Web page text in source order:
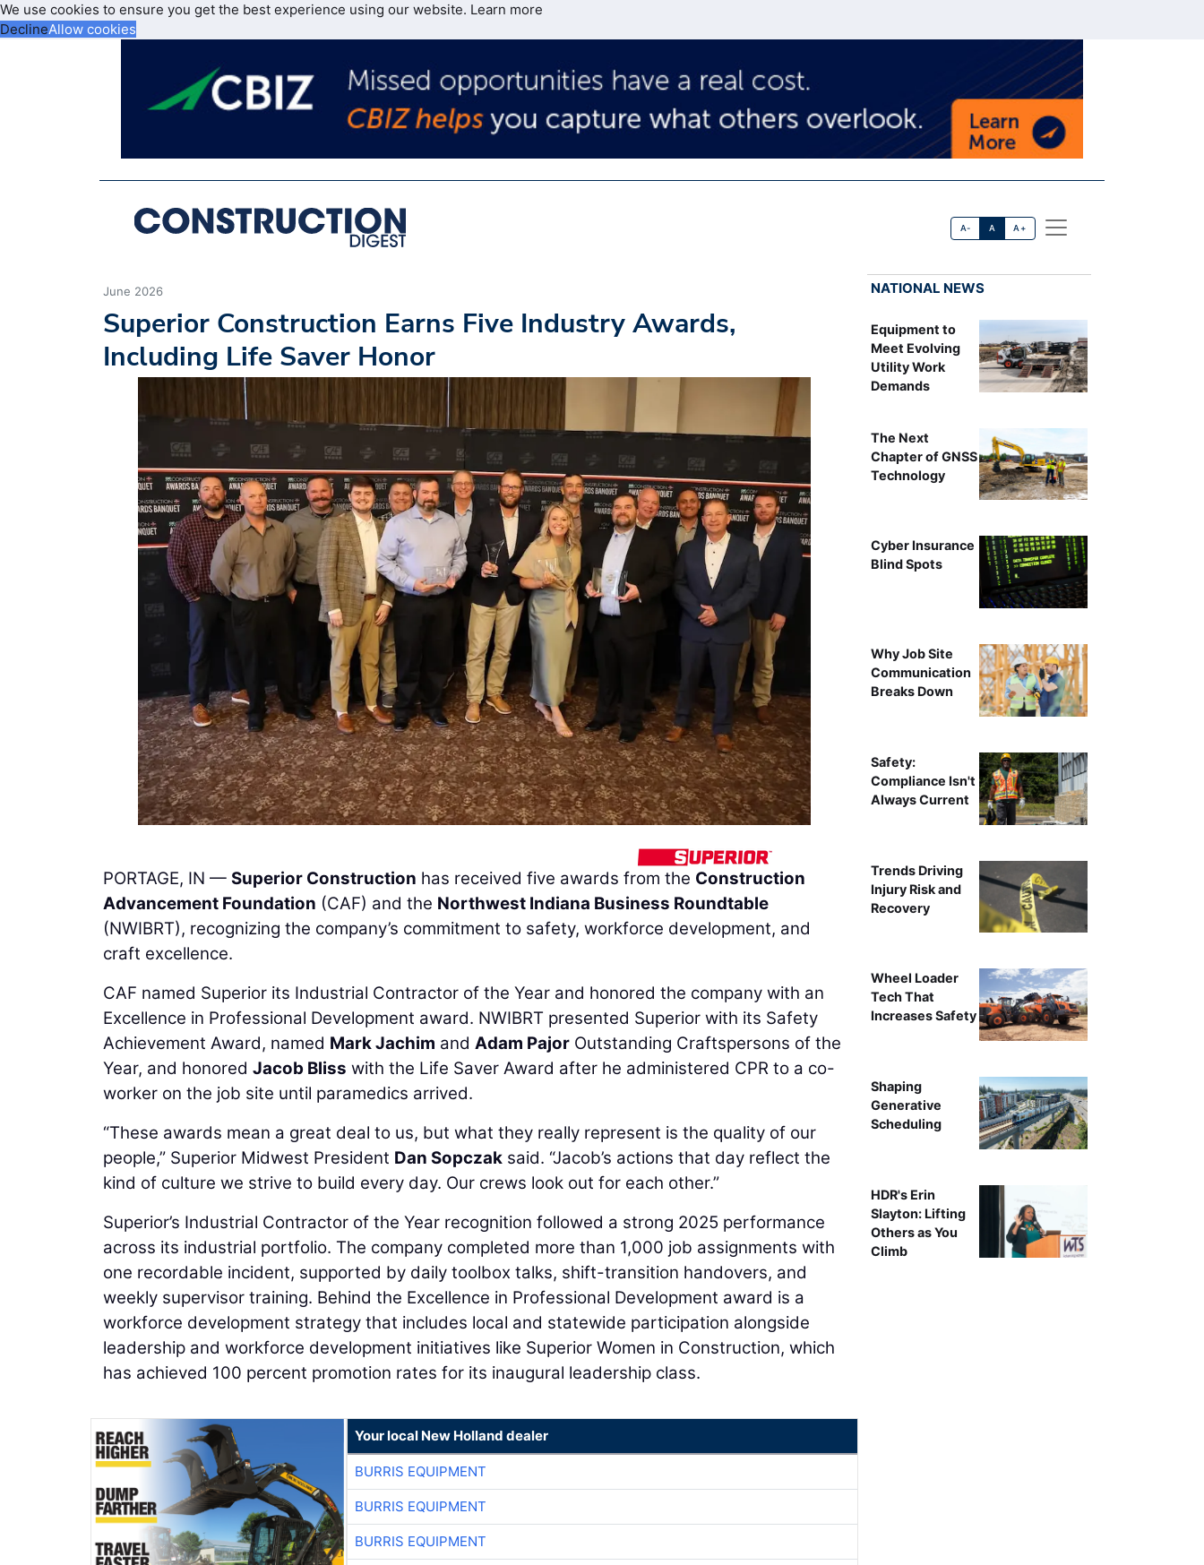
We use cookies to ensure you get the best experience using our website. Learn more
DeclineAllow cookies
A- A A+
June 2026
Superior Construction Earns Five Industry Awards,
Including Life Saver Honor
PORTAGE, IN — Superior Construction has received five awards from the Construction
Advancement Foundation (CAF) and the Northwest Indiana Business Roundtable
(NWIBRT), recognizing the company’s commitment to safety, workforce development, and
craft excellence.
CAF named Superior its Industrial Contractor of the Year and honored the company with an
Excellence in Professional Development award. NWIBRT presented Superior with its Safety
Achievement Award, named Mark Jachim and Adam Pajor Outstanding Craftspersons of the
Year, and honored Jacob Bliss with the Life Saver Award after he administered CPR to a co-
worker on the job site until paramedics arrived.
“These awards mean a great deal to us, but what they really represent is the quality of our
people,” Superior Midwest President Dan Sopczak said. “Jacob’s actions that day reflect the
kind of culture we strive to build every day. Our crews look out for each other.”
Superior’s Industrial Contractor of the Year recognition followed a strong 2025 performance
across its industrial portfolio. The company completed more than 1,000 job assignments with
one recordable incident, supported by daily toolbox talks, shift-transition handovers, and
weekly supervisor training. Behind the Excellence in Professional Development award is a
workforce development strategy that includes local and statewide participation alongside
leadership and workforce development initiatives like Superior Women in Construction, which
has achieved 100 percent promotion rates for its inaugural leadership class.
Your local New Holland dealer
BURRIS EQUIPMENT
BURRIS EQUIPMENT
BURRIS EQUIPMENT
NATIONAL NEWS
Equipment to
Meet Evolving
Utility Work
Demands
The Next
Chapter of GNSS
Technology
Cyber Insurance
Blind Spots
Why Job Site
Communication
Breaks Down
Safety:
Compliance Isn't
Always Current
Trends Driving
Injury Risk and
Recovery
Wheel Loader
Tech That
Increases Safety
Shaping
Generative
Scheduling
HDR's Erin
Slayton: Lifting
Others as You
Climb